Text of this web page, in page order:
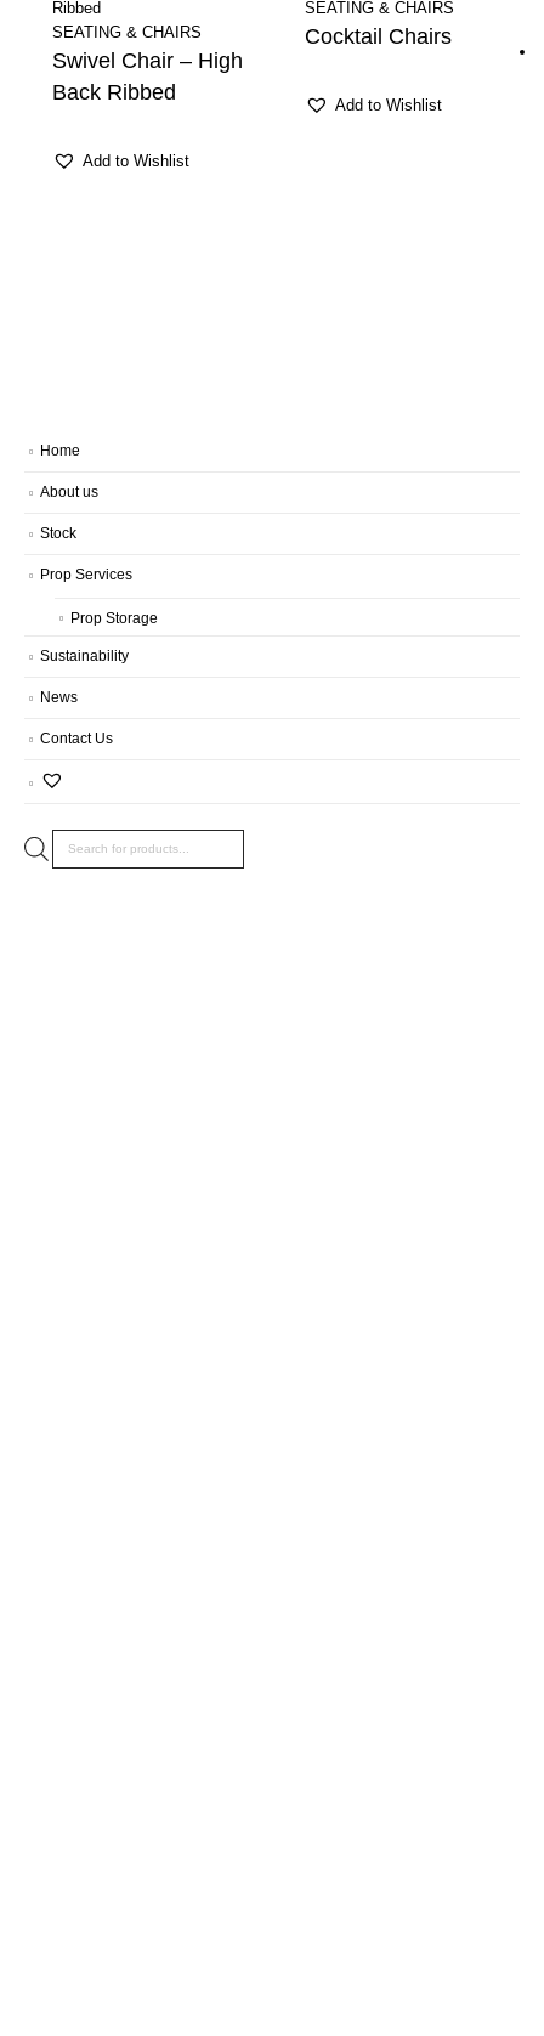
SEATING & CHAIRS
Swivel Chair – High
Back Ribbed
Add to Wishlist
SEATING & CHAIRS
Cocktail Chairs
Add to Wishlist
Home
About us
Stock
Prop Services
Prop Storage
Sustainability
News
Contact Us
search